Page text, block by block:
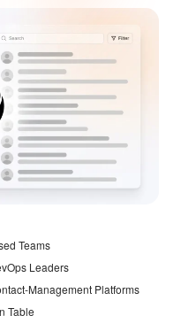
Teams
Leaders
Management Platforms
Table